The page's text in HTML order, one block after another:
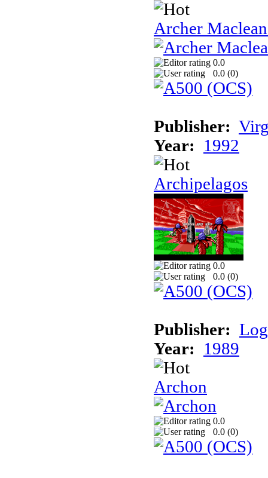
Archer
0.0
0.0 (0)
Publisher:
Year:
1992
Archipelagos
0.0
0.0 (0)
Publisher:
Year:
1989
Archon
0.0
0.0 (0)